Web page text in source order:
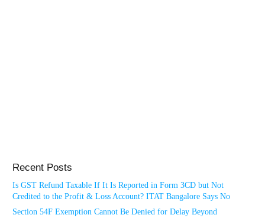
Recent Posts
Is GST Refund Taxable If It Is Reported in Form 3CD but Not
Credited to the Profit & Loss Account? ITAT Bangalore Says No
Section 54F Exemption Cannot Be Denied for Delay Beyond